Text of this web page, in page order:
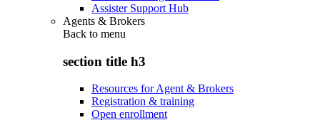
Assister Support Hub
Agents & Brokers
Back to menu
section title h3
Resources for Agent & Brokers
Registration & training
Open enrollment